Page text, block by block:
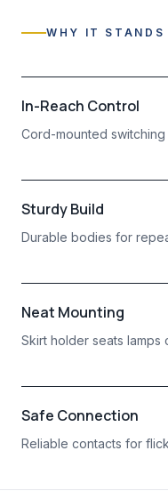
WHY IT STANDS
In-Reach Control
Cord-mounted
Sturdy Build
Durable bodies for
Neat Mounting
Skirt holder seats lamps
Safe Connection
Reliable contacts for